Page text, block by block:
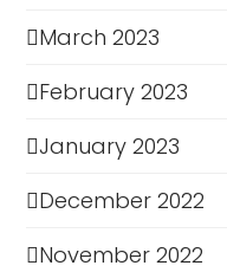
March 2023
February 2023
January 2023
December 2022
November 2022